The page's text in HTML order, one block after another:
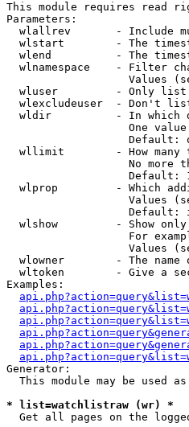
This module requires read
Parameters:
wlallrev       - Include
wlstart        - The
wlend          - The
wlnamespace    - Filter
Values
wluser         - Only
wlexcludeuser  - Don't
wldir          - In which
One
Default:
wllimit        - How many
No more
Default:
wlprop         - Which
Values
Default:
wlshow         - Show
For
Values
wlowner        - The name
wltoken        - Give a
Examples:
Generator:
This module may be used
* list=watchlistraw (wr) *
Get all pages on the